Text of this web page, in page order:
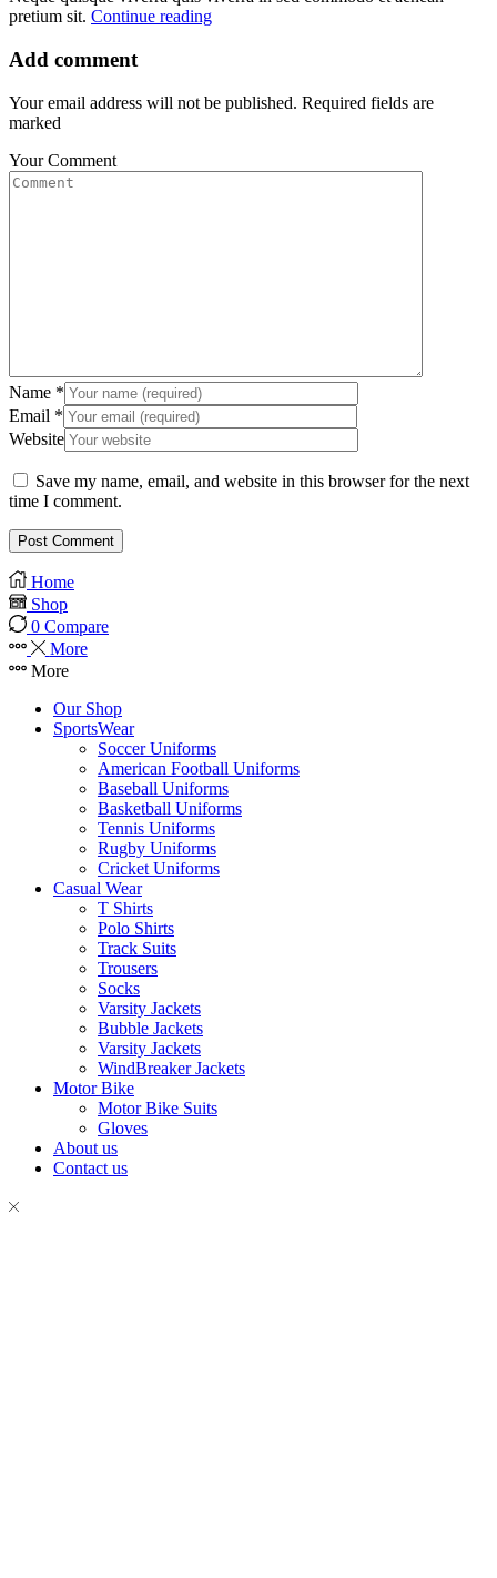
pretium sit. Continue reading
Add comment
Your email address will not be published. Required fields are
marked
Your Comment
Name *
Email *
Website
Save my name, email, and website in this browser for the next
time I comment.
Home
Shop
0 Compare
More
More
Our Shop
SportsWear
Soccer Uniforms
American Football Uniforms
Baseball Uniforms
Basketball Uniforms
Tennis Uniforms
Rugby Uniforms
Cricket Uniforms
Casual Wear
T Shirts
Polo Shirts
Track Suits
Trousers
Socks
Varsity Jackets
Bubble Jackets
Varsity Jackets
WindBreaker Jackets
Motor Bike
Motor Bike Suits
Gloves
About us
Contact us